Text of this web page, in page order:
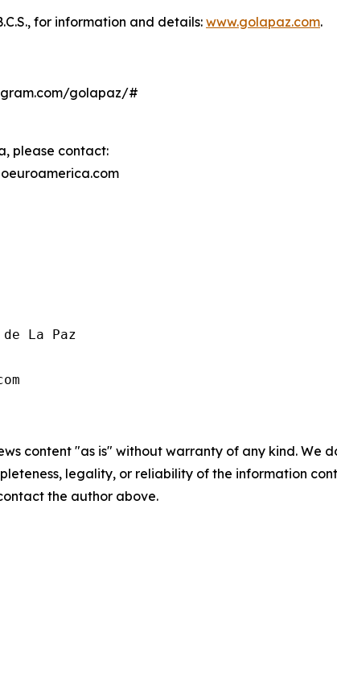
for information and details: www.golapaz.com.
golapaz/#
please contact:
La Paz
content "as is" without warranty of any kind.
legality, or reliability of the information
the author above.